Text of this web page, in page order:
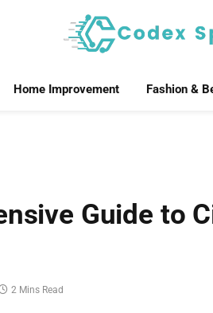
Home Improvement Fashion &
Guide to
2 Mins Read